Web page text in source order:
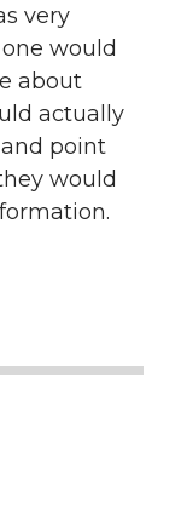
very
would
about
actually
point
would